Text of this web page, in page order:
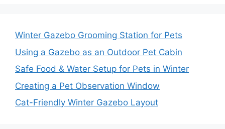
Winter Gazebo Grooming Station for Pets
Using a Gazebo as an Outdoor Pet Cabin
Safe Food & Water Setup for Pets in Winter
Creating a Pet Observation Window
Cat-Friendly Winter Gazebo Layout